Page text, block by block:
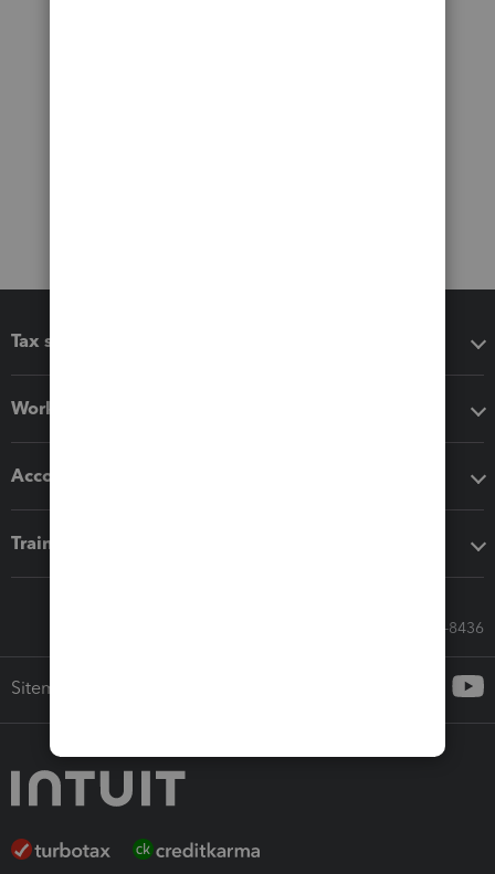
Tax software
Workflow add-ons
Accounting solutions
Training & support
Call Sales: 833-564-8436
Sitemap